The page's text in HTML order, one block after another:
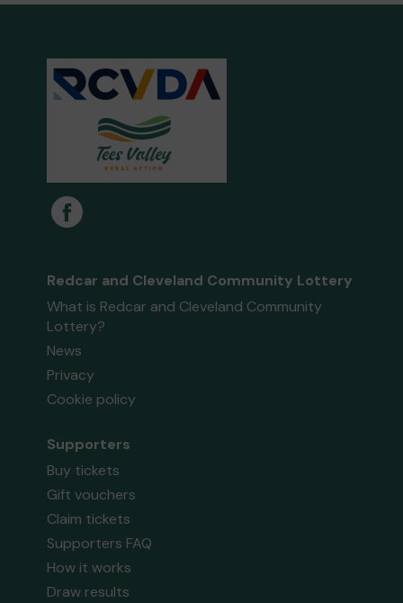
Redcar and Cleveland Community Lottery
What is Redcar and Cleveland Community
Lottery?
News
Privacy
Cookie policy
Supporters
Buy tickets
Gift vouchers
Claim tickets
Supporters FAQ
How it works
Draw results